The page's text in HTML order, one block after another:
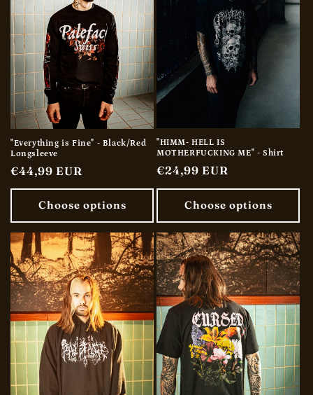
"Everything is Fine" - Black/Red
Longsleeve
Regular
price
€44,99 EUR
Choose options
"HIMM- HELL IS
MOTHERFUCKING ME" - Shirt
Regular
price
€24,99 EUR
Choose options